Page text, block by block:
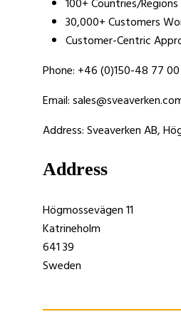
30,000+ Customers
Customer-Centric
Phone: +46 (0)150-48 77 00
Email:
Address: Sveaverken AB,
Address
Högmossevägen 11
Katrineholm
641 39
Sweden